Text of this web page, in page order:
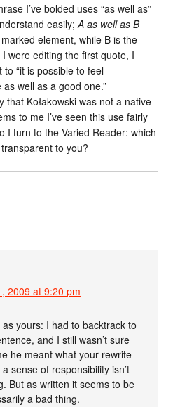
I’ve bolded uses “as well as”
easily;A as well as B
element, while B is the
were editing the first quote, I
“it is possible to feel
well as a good one.”
that Kołakowski was not a native
to me I’ve seen this use fairly
I turn to the Varied Reader: which
to you?
2009 at 9:20 pm
yours: I had to backtrack to
and I still wasn’t sure
he meant what your rewrite
sense of responsibility isn’t
But as written it seems to be
a bad thing.